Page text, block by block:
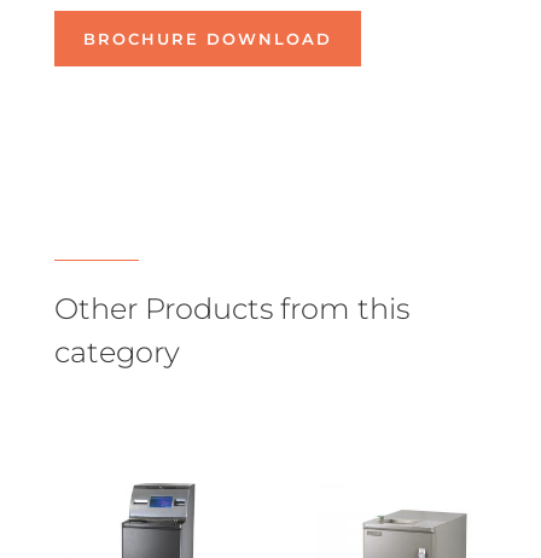
BROCHURE DOWNLOAD
Other Products from this
category